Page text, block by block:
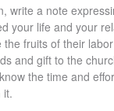
write a note
your life and your
fruits of their
and gift to the
the time and
it.